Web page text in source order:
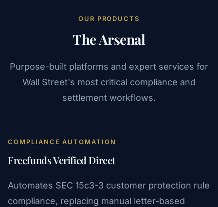
OUR PRODUCTS
The Arsenal
Purpose-built platforms and expert services for
Wall Street's most critical compliance and
settlement workflows.
COMPLIANCE AUTOMATION
Freefunds Verified Direct
Automates SEC 15c3-3 customer protection rule
compliance, replacing manual letter-based